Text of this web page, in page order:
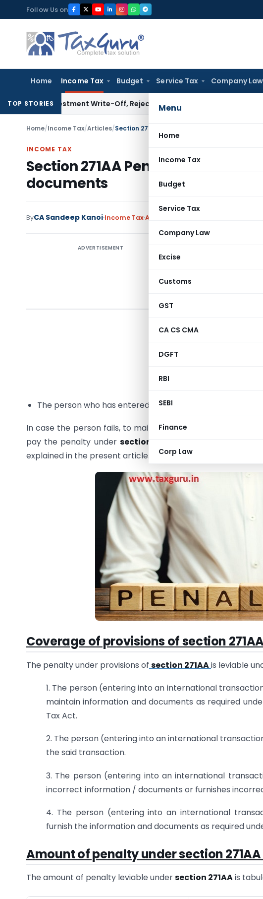
to
content
Follow Us on
Home Income Tax Budget Service Tax Company Law
Menu
Home
Income Tax
Budget
Service Tax
Company Law
Excise
Customs
GST
CA CS CMA
DGFT
RBI
SEBI
Finance
Corp Law
TOP STORIES
Investment Write-Off, Rejects Challenge to Inventory and Bad Debts
Home/Income Tax/Articles/Section 271AA Penalty for failure to maintain
INCOME TAX
Section 271AA Penalty for failure
documents
ByCA Sandeep Kanoi Income TaxArticles
ADVERTISEMENT
Section
maintain
respect of
domestic
Provisions of
following
information and
The person who
defined under
The person who has entered into a specified domestic
In case the person fails, to maintain and keep such
pay the penalty under section 271AA of the Income Tax
explained in the present article.
Coverage of provisions ofsection
The penalty under provisions of section 271AAis leviable
1. The person (entering into an international
maintain information and documents as required
Tax Act.
2. The person (entering into an international
the said transaction.
3. The person (entering into an international
incorrect information / documents or furnishes
4. The person (entering into an international
furnish the information and documents as required
Amount of penalty undersection
The amount of penalty leviable undersection 271AAis